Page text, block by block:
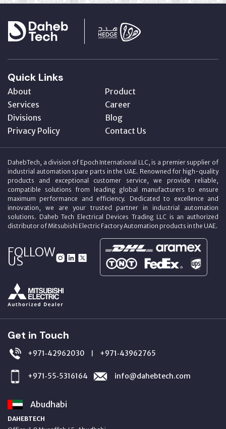
Quick Links
About
Product
Services
Career
Divisions
Blog
Privacy Policy
Contact Us
DahebTech, a division of Epoch International LLC, is a premier supplier of
industrial automation spare parts in the UAE. Renowned for high-quality
products and exceptional customer service, we provide reliable,
compatible solutions from leading global manufacturers to ensure
maximum performance and efficiency. Dedicated to excellence and
innovation, we are your trusted partner in industrial automation
solutions. Daheb Tech Electrical Devices Trading LLC is an authorized
distributor of Mitsubishi Electric Factory Automation products in the UAE.
FOLLOW
US
Get in Touch
+971‑42962030 | +971‑43962765
+971‑55‑5316164 info@dahebtech.com
Abudhabi
DAHEBTECH